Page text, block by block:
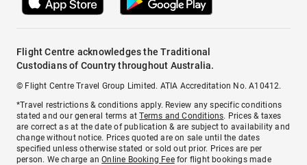
Flight Centre acknowledges the Traditional
Custodians of Country throughout Australia.
© Flight Centre Travel Group Limited. ATIA Accreditation No. A10412.
*Travel restrictions & conditions apply. Review any specific conditions
stated and our general terms atTerms and Conditions. Prices & taxes
are correct as at the date of publication & are subject to availability and
change without notice. Prices quoted are on sale until the dates
specified unless otherwise stated or sold out prior. Prices are per
person. We charge anOnline Booking Feefor flight bookings made